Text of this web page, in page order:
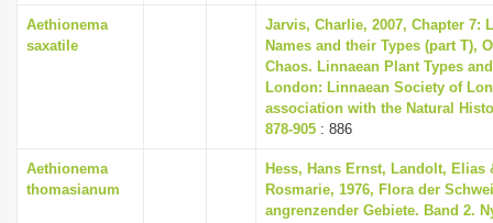
Aethionema
saxatile
Jarvis, Charlie, 2007, Chapter 7:
Names and their Types (part T),
Chaos. Linnaean Plant Types
London: Linnaean Society of
association with the Natural
878-905 : 886
Aethionema
thomasianum
Hess, Hans Ernst, Landolt, Elias
Rosmarie, 1976, Flora der
angrenzender Gebiete. Band 2.